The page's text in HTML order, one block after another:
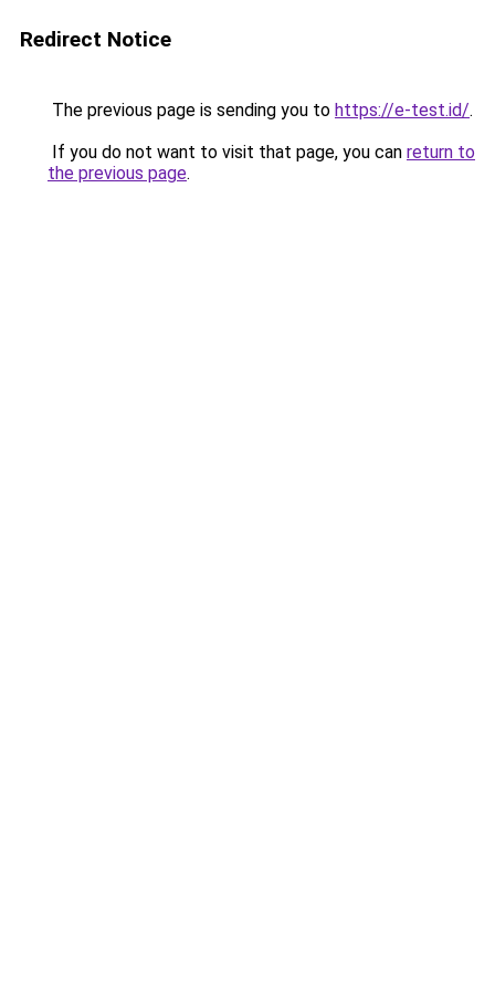
Redirect Notice
The previous page is sending you to https://e-test.id/.
If you do not want to visit that page, you can return to
the previous page.